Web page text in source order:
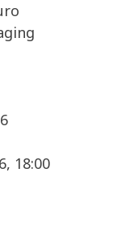
18:00